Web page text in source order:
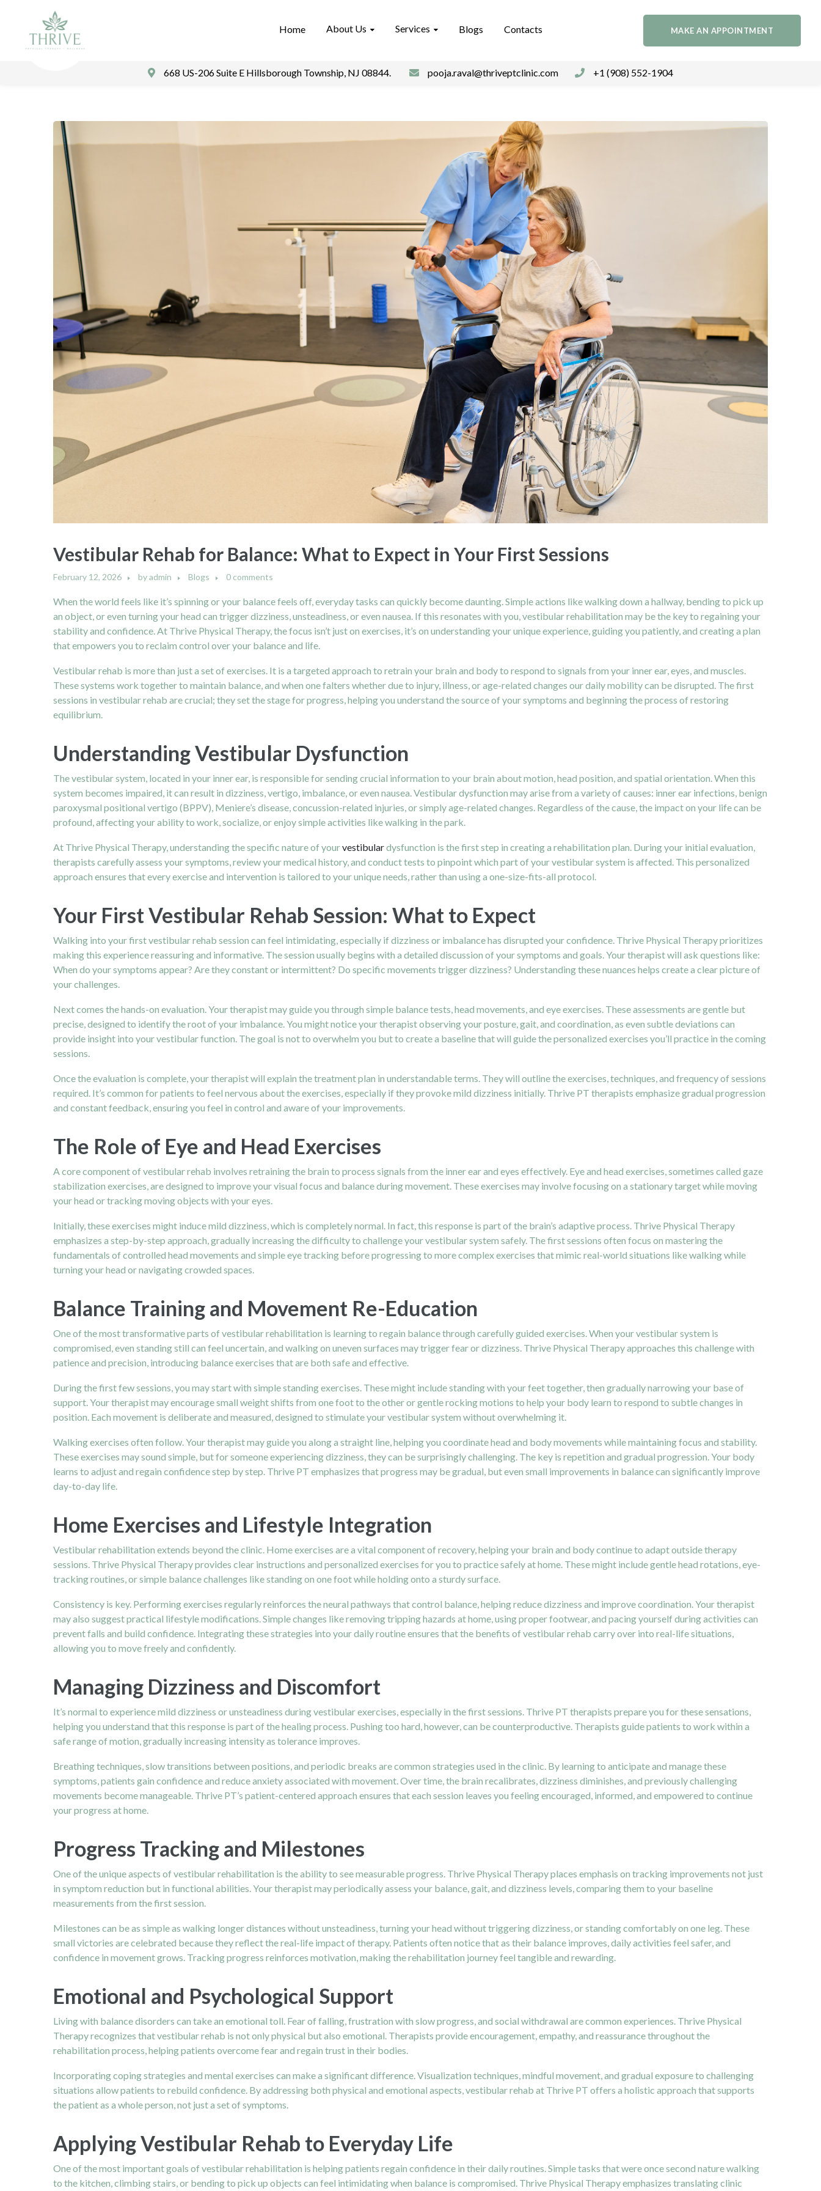
Home About Us Services Blogs Contacts MAKE AN APPOINTMENT
668 US-206 Suite E Hillsborough Township, NJ 08844. pooja.raval@thriveptclinic.com +1 (908) 552-1904
Vestibular Rehab for Balance: What to Expect in Your First Sessions
February 12, 2026 byadmin Blogs 0 comments
When the world feels like it’s spinning or your balance feels off, everyday tasks can quickly become daunting. Simple actions like walking down a hallway, bending to pick up
an object, or even turning your head can trigger dizziness, unsteadiness, or even nausea. If this resonates with you, vestibular rehabilitation may be the key to regaining your
stability and confidence. At Thrive Physical Therapy, the focus isn’t just on exercises, it’s on understanding your unique experience, guiding you patiently, and creating a plan
that empowers you to reclaim control over your balance and life.
Vestibular rehab is more than just a set of exercises. It is a targeted approach to retrain your brain and body to respond to signals from your inner ear, eyes, and muscles.
These systems work together to maintain balance, and when one falters whether due to injury, illness, or age-related changes our daily mobility can be disrupted. The first
sessions in vestibular rehab are crucial; they set the stage for progress, helping you understand the source of your symptoms and beginning the process of restoring
equilibrium.
Understanding Vestibular Dysfunction
The vestibular system, located in your inner ear, is responsible for sending crucial information to your brain about motion, head position, and spatial orientation. When this
system becomes impaired, it can result in dizziness, vertigo, imbalance, or even nausea. Vestibular dysfunction may arise from a variety of causes: inner ear infections, benign
paroxysmal positional vertigo (BPPV), Meniere’s disease, concussion-related injuries, or simply age-related changes. Regardless of the cause, the impact on your life can be
profound, affecting your ability to work, socialize, or enjoy simple activities like walking in the park.
At Thrive Physical Therapy, understanding the specific nature of yourvestibulardysfunction is the first step in creating a rehabilitation plan. During your initial evaluation,
therapists carefully assess your symptoms, review your medical history, and conduct tests to pinpoint which part of your vestibular system is affected. This personalized
approach ensures that every exercise and intervention is tailored to your unique needs, rather than using a one-size-fits-all protocol.
Your First Vestibular Rehab Session: What to Expect
Walking into your first vestibular rehab session can feel intimidating, especially if dizziness or imbalance has disrupted your confidence. Thrive Physical Therapy prioritizes
making this experience reassuring and informative. The session usually begins with a detailed discussion of your symptoms and goals. Your therapist will ask questions like:
When do your symptoms appear? Are they constant or intermittent? Do specific movements trigger dizziness? Understanding these nuances helps create a clear picture of
your challenges.
Next comes the hands-on evaluation. Your therapist may guide you through simple balance tests, head movements, and eye exercises. These assessments are gentle but
precise, designed to identify the root of your imbalance. You might notice your therapist observing your posture, gait, and coordination, as even subtle deviations can
provide insight into your vestibular function. The goal is not to overwhelm you but to create a baseline that will guide the personalized exercises you’ll practice in the coming
sessions.
Once the evaluation is complete, your therapist will explain the treatment plan in understandable terms. They will outline the exercises, techniques, and frequency of sessions
required. It’s common for patients to feel nervous about the exercises, especially if they provoke mild dizziness initially. Thrive PT therapists emphasize gradual progression
and constant feedback, ensuring you feel in control and aware of your improvements.
The Role of Eye and Head Exercises
A core component of vestibular rehab involves retraining the brain to process signals from the inner ear and eyes effectively. Eye and head exercises, sometimes called gaze
stabilization exercises, are designed to improve your visual focus and balance during movement. These exercises may involve focusing on a stationary target while moving
your head or tracking moving objects with your eyes.
Initially, these exercises might induce mild dizziness, which is completely normal. In fact, this response is part of the brain’s adaptive process. Thrive Physical Therapy
emphasizes a step-by-step approach, gradually increasing the difficulty to challenge your vestibular system safely. The first sessions often focus on mastering the
fundamentals of controlled head movements and simple eye tracking before progressing to more complex exercises that mimic real-world situations like walking while
turning your head or navigating crowded spaces.
Balance Training and Movement Re-Education
One of the most transformative parts of vestibular rehabilitation is learning to regain balance through carefully guided exercises. When your vestibular system is
compromised, even standing still can feel uncertain, and walking on uneven surfaces may trigger fear or dizziness. Thrive Physical Therapy approaches this challenge with
patience and precision, introducing balance exercises that are both safe and effective.
During the first few sessions, you may start with simple standing exercises. These might include standing with your feet together, then gradually narrowing your base of
support. Your therapist may encourage small weight shifts from one foot to the other or gentle rocking motions to help your body learn to respond to subtle changes in
position. Each movement is deliberate and measured, designed to stimulate your vestibular system without overwhelming it.
Walking exercises often follow. Your therapist may guide you along a straight line, helping you coordinate head and body movements while maintaining focus and stability.
These exercises may sound simple, but for someone experiencing dizziness, they can be surprisingly challenging. The key is repetition and gradual progression. Your body
learns to adjust and regain confidence step by step. Thrive PT emphasizes that progress may be gradual, but even small improvements in balance can significantly improve
day-to-day life.
Home Exercises and Lifestyle Integration
Vestibular rehabilitation extends beyond the clinic. Home exercises are a vital component of recovery, helping your brain and body continue to adapt outside therapy
sessions. Thrive Physical Therapy provides clear instructions and personalized exercises for you to practice safely at home. These might include gentle head rotations, eye-
tracking routines, or simple balance challenges like standing on one foot while holding onto a sturdy surface.
Consistency is key. Performing exercises regularly reinforces the neural pathways that control balance, helping reduce dizziness and improve coordination. Your therapist
may also suggest practical lifestyle modifications. Simple changes like removing tripping hazards at home, using proper footwear, and pacing yourself during activities can
prevent falls and build confidence. Integrating these strategies into your daily routine ensures that the benefits of vestibular rehab carry over into real-life situations,
allowing you to move freely and confidently.
Managing Dizziness and Discomfort
It’s normal to experience mild dizziness or unsteadiness during vestibular exercises, especially in the first sessions. Thrive PT therapists prepare you for these sensations,
helping you understand that this response is part of the healing process. Pushing too hard, however, can be counterproductive. Therapists guide patients to work within a
safe range of motion, gradually increasing intensity as tolerance improves.
Breathing techniques, slow transitions between positions, and periodic breaks are common strategies used in the clinic. By learning to anticipate and manage these
symptoms, patients gain confidence and reduce anxiety associated with movement. Over time, the brain recalibrates, dizziness diminishes, and previously challenging
movements become manageable. Thrive PT’s patient-centered approach ensures that each session leaves you feeling encouraged, informed, and empowered to continue
your progress at home.
Progress Tracking and Milestones
One of the unique aspects of vestibular rehabilitation is the ability to see measurable progress. Thrive Physical Therapy places emphasis on tracking improvements not just
in symptom reduction but in functional abilities. Your therapist may periodically assess your balance, gait, and dizziness levels, comparing them to your baseline
measurements from the first session.
Milestones can be as simple as walking longer distances without unsteadiness, turning your head without triggering dizziness, or standing comfortably on one leg. These
small victories are celebrated because they reflect the real-life impact of therapy. Patients often notice that as their balance improves, daily activities feel safer, and
confidence in movement grows. Tracking progress reinforces motivation, making the rehabilitation journey feel tangible and rewarding.
Emotional and Psychological Support
Living with balance disorders can take an emotional toll. Fear of falling, frustration with slow progress, and social withdrawal are common experiences. Thrive Physical
Therapy recognizes that vestibular rehab is not only physical but also emotional. Therapists provide encouragement, empathy, and reassurance throughout the
rehabilitation process, helping patients overcome fear and regain trust in their bodies.
Incorporating coping strategies and mental exercises can make a significant difference. Visualization techniques, mindful movement, and gradual exposure to challenging
situations allow patients to rebuild confidence. By addressing both physical and emotional aspects, vestibular rehab at Thrive PT offers a holistic approach that supports
the patient as a whole person, not just a set of symptoms.
Applying Vestibular Rehab to Everyday Life
One of the most important goals of vestibular rehabilitation is helping patients regain confidence in their daily routines. Simple tasks that were once second nature walking
to the kitchen, climbing stairs, or bending to pick up objects can feel intimidating when balance is compromised. Thrive Physical Therapy emphasizes translating clinic